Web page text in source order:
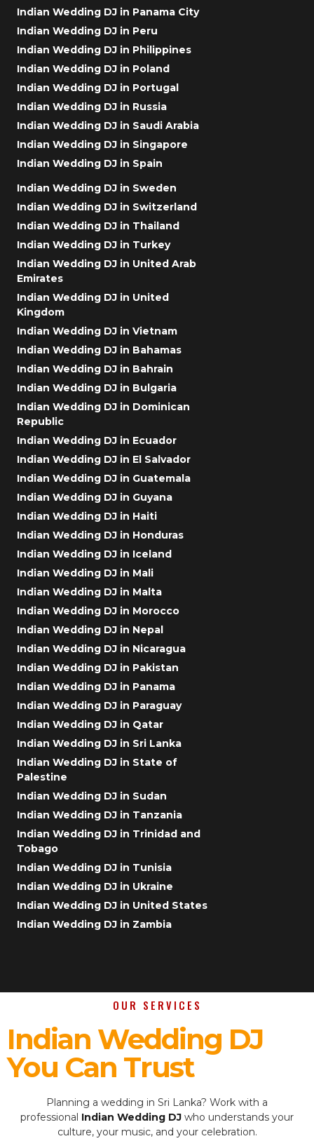
Indian Wedding DJ in Panama City
Indian Wedding DJ in Peru
Indian Wedding DJ in Philippines
Indian Wedding DJ in Poland
Indian Wedding DJ in Portugal
Indian Wedding DJ in Russia
Indian Wedding DJ in Saudi Arabia
Indian Wedding DJ in Singapore
Indian Wedding DJ in Spain
Indian Wedding DJ in Sweden
Indian Wedding DJ in Switzerland
Indian Wedding DJ in Thailand
Indian Wedding DJ in Turkey
Indian Wedding DJ in United Arab
Emirates
Indian Wedding DJ in United
Kingdom
Indian Wedding DJ in Vietnam
Indian Wedding DJ in Bahamas
Indian Wedding DJ in Bahrain
Indian Wedding DJ in Bulgaria
Indian Wedding DJ in Dominican
Republic
Indian Wedding DJ in Ecuador
Indian Wedding DJ in El Salvador
Indian Wedding DJ in Guatemala
Indian Wedding DJ in Guyana
Indian Wedding DJ in Haiti
Indian Wedding DJ in Honduras
Indian Wedding DJ in Iceland
Indian Wedding DJ in Mali
Indian Wedding DJ in Malta
Indian Wedding DJ in Morocco
Indian Wedding DJ in Nepal
Indian Wedding DJ in Nicaragua
Indian Wedding DJ in Pakistan
Indian Wedding DJ in Panama
Indian Wedding DJ in Paraguay
Indian Wedding DJ in Qatar
Indian Wedding DJ in Sri Lanka
Indian Wedding DJ in State of
Palestine
Indian Wedding DJ in Sudan
Indian Wedding DJ in Tanzania
Indian Wedding DJ in Trinidad and
Tobago
Indian Wedding DJ in Tunisia
Indian Wedding DJ in Ukraine
Indian Wedding DJ in United States
Indian Wedding DJ in Zambia
OUR SERVICES
Indian Wedding DJ
You Can Trust
Planning a wedding in Sri Lanka? Work with a
professional Indian Wedding DJ who understands your
culture, your music, and your celebration.